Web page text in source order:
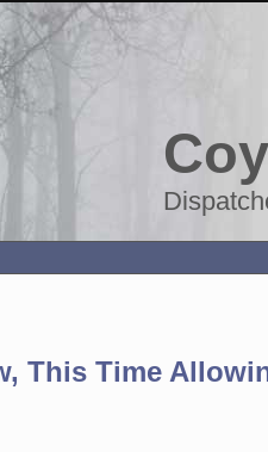
This Time